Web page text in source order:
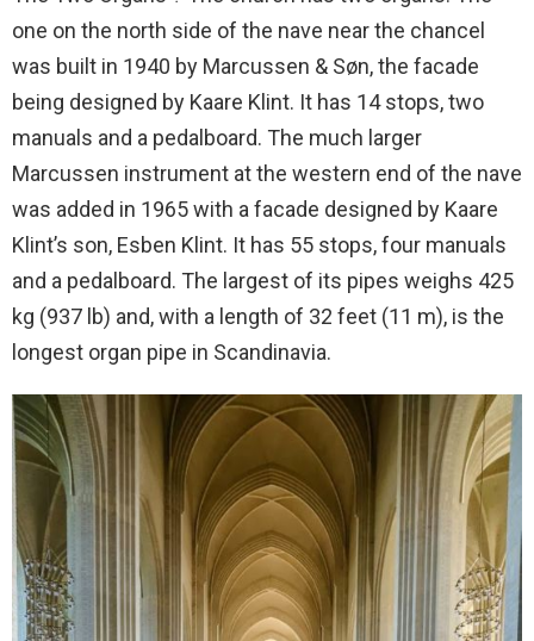
one on the north side of the nave near the chancel
was built in 1940 by Marcussen & Søn, the facade
being designed by Kaare Klint. It has 14 stops, two
manuals and a pedalboard. The much larger
Marcussen instrument at the western end of the nave
was added in 1965 with a facade designed by Kaare
Klint’s son, Esben Klint. It has 55 stops, four manuals
and a pedalboard. The largest of its pipes weighs 425
kg (937 lb) and, with a length of 32 feet (11 m), is the
longest organ pipe in Scandinavia.